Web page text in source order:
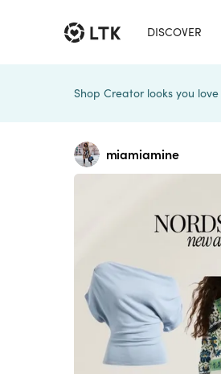
DISCOVER
Shop Creator looks you
miamiamine